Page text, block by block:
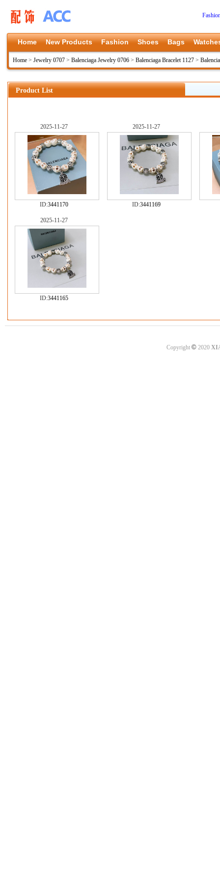
Home New Products Fashion Shoes Bags
Home > Jewelry 0707 > Balenciaga Jewelry 0706 > Balenciaga Bracelet 1127 >
Product List
2025-11-27
ID:3441170
2025-11-27
ID:3441169
2025-11-27
ID:3441165
Copyright ©2020